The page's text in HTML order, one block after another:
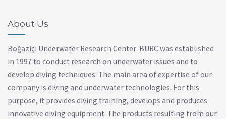
About Us
Boğaziçi Underwater Research Center-BURC was established
in 1997 to conduct research on underwater issues and to
develop diving techniques. The main area of ​​expertise of our
company is diving and underwater technologies. For this
purpose, it provides diving training, develops and produces
innovative diving equipment. The products resulting from our